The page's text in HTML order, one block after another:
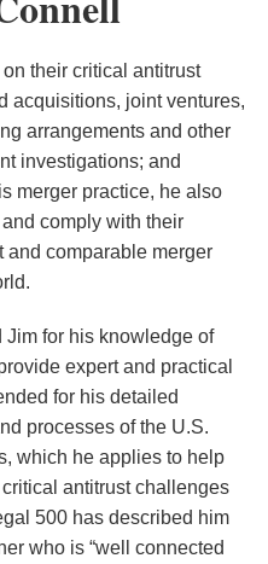
their critical antitrust
acquisitions, joint ventures,
arrangements and other
investigations; and
merger practice, he also
comply with their
and comparable merger
for his knowledge of
expert and practical
for his detailed
processes of the U.S.
which he applies to help
antitrust challenges
500 has described him
who is “well connected